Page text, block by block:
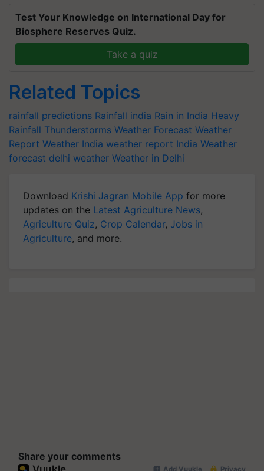
Test Your Knowledge on International Day for
Biosphere Reserves Quiz.
Take a quiz
Related Topics
rainfall predictions Rainfall india Rain in India Heavy
Rainfall Thunderstorms Weather Forecast Weather
Report Weather India weather report India Weather
forecast delhi weather Weather in Delhi
Download Krishi Jagran Mobile App for more
updates on the Latest Agriculture News,
Agriculture Quiz, Crop Calendar, Jobs in
Agriculture, and more.
Share your comments